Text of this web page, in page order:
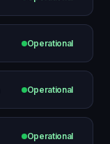
Operational
Operational
Operational